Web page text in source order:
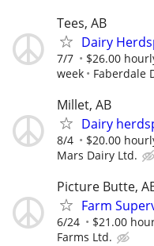
Tees, AB
Dairy
7/7
$26.00
week
Faberdale
Millet, AB
Dairy
8/4 $20.00
Mars Dairy Ltd.
Picture Butte,
Farm
6/24 $21.00
Farms Ltd.